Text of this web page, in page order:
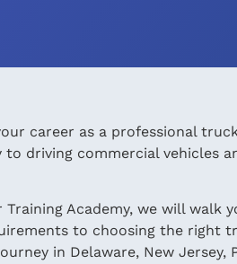
career as a professional
to driving commercial vehicles
Training Academy, we will walk
to choosing the right
in Delaware, New Jersey,